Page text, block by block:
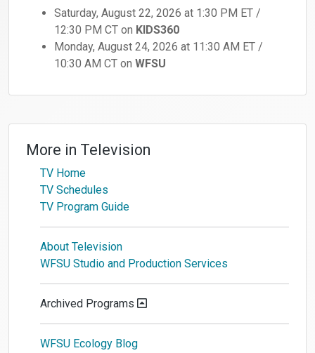
Saturday, August 22, 2026 at 1:30 PM ET /
12:30 PM CT on KIDS360
Monday, August 24, 2026 at 11:30 AM ET /
10:30 AM CT on WFSU
More in Television
TV Home
TV Schedules
TV Program Guide
About Television
WFSU Studio and Production Services
Archived Programs
WFSU Ecology Blog